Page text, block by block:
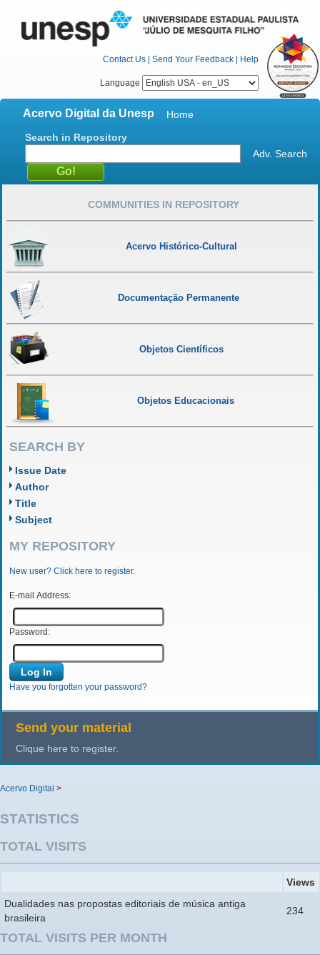
Contact Us | Send Your Feedback | Help
Language
Acervo Digital da Unesp
Home
Search in Repository
Adv. Search
COMMUNITIES IN REPOSITORY
Acervo Histórico-Cultural
Documentação Permanente
Objetos Científicos
Objetos Educacionais
SEARCH BY
Issue Date
Author
Title
Subject
MY REPOSITORY
New user? Click here to register.
E-mail Address:
Password:
Have you forgotten your password?
Send your material
Clique here to register.
Acervo Digital >
STATISTICS
TOTAL VISITS
Views
Dualidades nas propostas editoriais de música antiga
brasileira
234
TOTAL VISITS PER MONTH